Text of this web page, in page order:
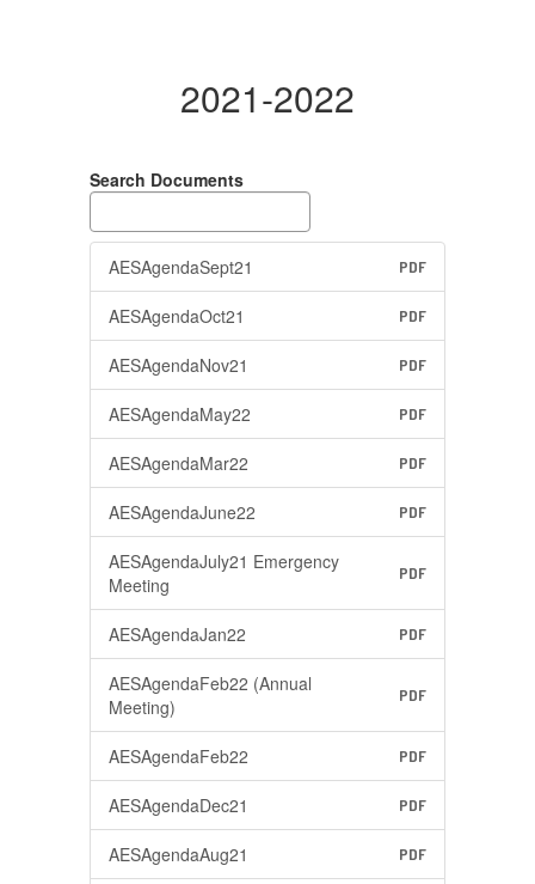
2021-2022
Search Documents
AESAgendaSept21 PDF
AESAgendaOct21 PDF
AESAgendaNov21 PDF
AESAgendaMay22 PDF
AESAgendaMar22 PDF
AESAgendaJune22 PDF
AESAgendaJuly21 Emergency
Meeting
PDF
AESAgendaJan22 PDF
AESAgendaFeb22 (Annual
Meeting)
PDF
AESAgendaFeb22 PDF
AESAgendaDec21 PDF
AESAgendaAug21 PDF